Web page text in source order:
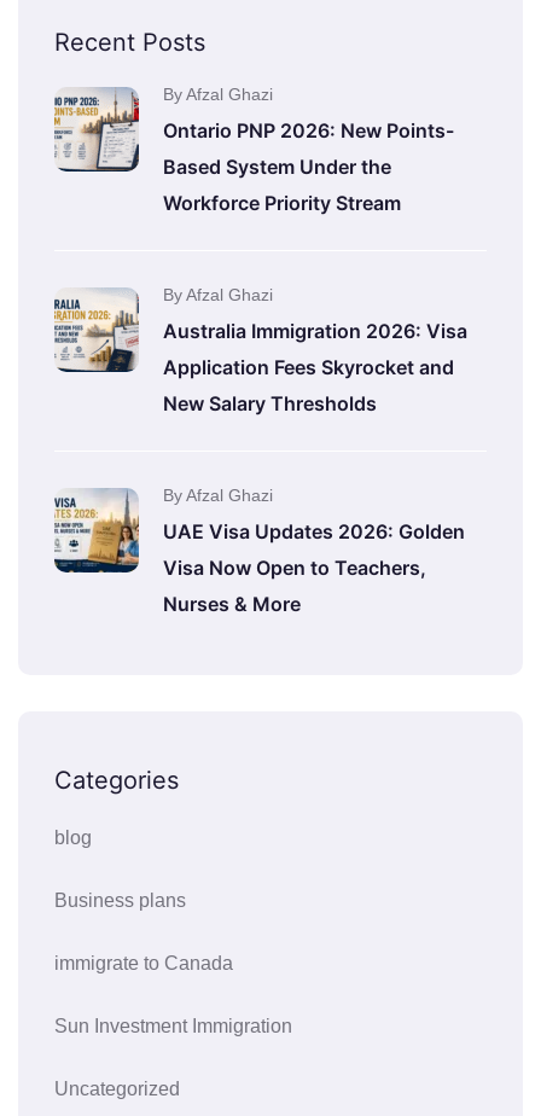
Recent Posts
By Afzal Ghazi
Ontario PNP 2026: New Points-
Based System Under the
Workforce Priority Stream
By Afzal Ghazi
Australia Immigration 2026: Visa
Application Fees Skyrocket and
New Salary Thresholds
By Afzal Ghazi
UAE Visa Updates 2026: Golden
Visa Now Open to Teachers,
Nurses & More
Categories
blog
Business plans
immigrate to Canada
Sun Investment Immigration
Uncategorized